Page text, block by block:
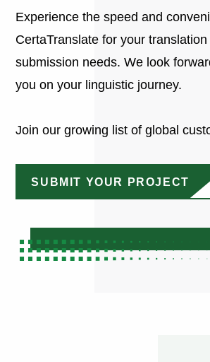
Experience the speed and
CertaTranslate for your
submission needs. We look
you on your linguistic journey.
Join our growing list of global
SUBMIT YOUR PROJECT